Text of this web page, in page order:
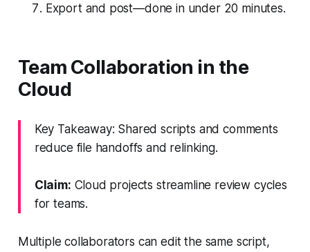
Export and post—done in under 20 minutes.
Team Collaboration in the
Cloud
Key Takeaway: Shared scripts and comments
reduce file handoffs and relinking.
Claim: Cloud projects streamline review cycles
for teams.
Multiple collaborators can edit the same script,